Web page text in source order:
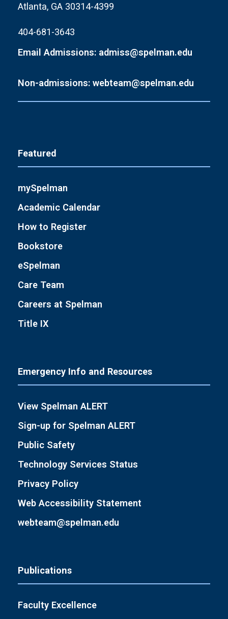
Atlanta, GA 30314-4399
404-681-3643
Email Admissions: admiss@spelman.edu
Non-admissions: webteam@spelman.edu
Featured
mySpelman
Academic Calendar
How to Register
Bookstore
eSpelman
Care Team
Careers at Spelman
Title IX
Emergency Info and Resources
View Spelman ALERT
Sign-up for Spelman ALERT
Public Safety
Technology Services Status
Privacy Policy
Web Accessibility Statement
webteam@spelman.edu
Publications
Faculty Excellence